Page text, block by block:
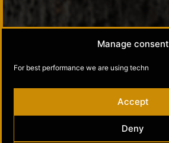
Manage consent
For best performance we are using techn
Accept
Deny
Social Media
Kultamuseo in Facebook
Kultamuseo in Instagram